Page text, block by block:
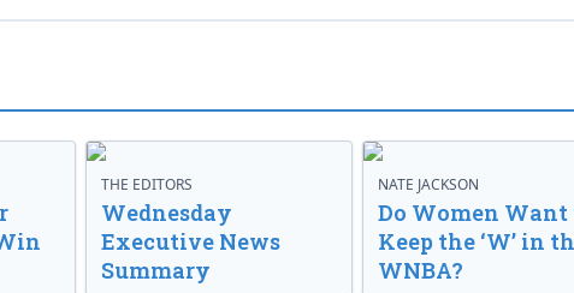
THE EDITORS
Wednesday
Executive News
Summary
NATE JACKSON
Do Women Want
Keep the ‘W’ in
WNBA?